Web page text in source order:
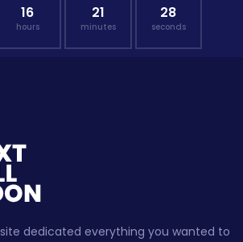
16
hours
21
minutes
27
seconds
site dedicated everything you wanted to